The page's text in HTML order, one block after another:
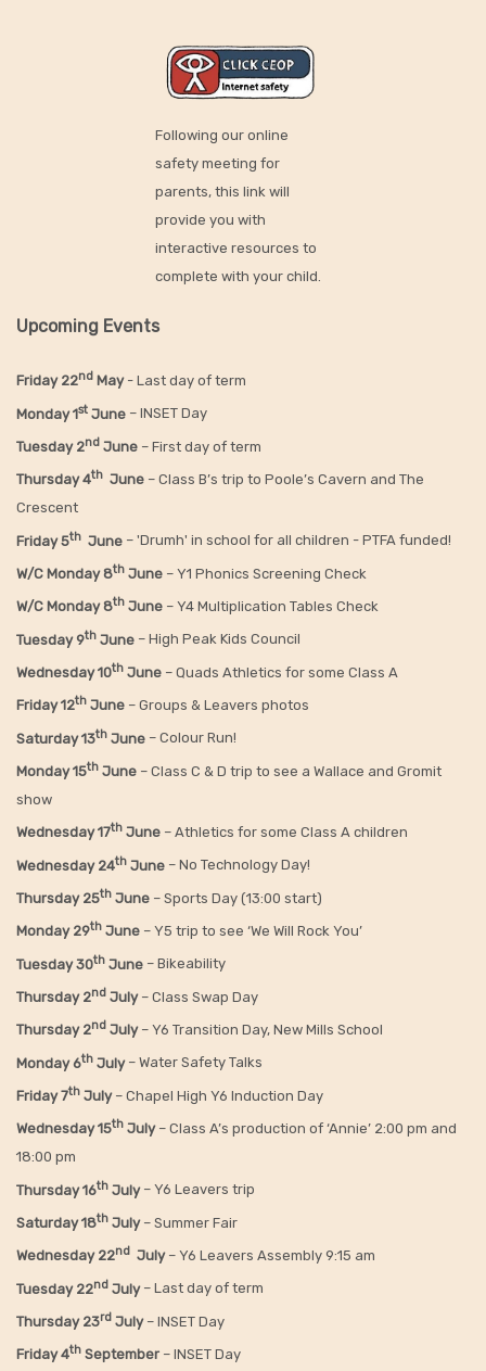
Following our online
safety meeting for
parents, this link will
provide you with
interactive resources to
complete with your child.
Upcoming Events
Friday 22nd May- Last day of term
Monday 1st June – INSET Day
Tuesday 2nd June – First day of term
Thursday 4th June – Class B’s trip to Poole’s Cavern and The
Crescent
Friday 5th June – 'Drumh' in school for all children - PTFA funded!
W/C Monday 8th June – Y1 Phonics Screening Check
W/C Monday 8th June – Y4 Multiplication Tables Check
Tuesday 9th June – High Peak Kids Council
Wednesday 10th June – Quads Athletics for some Class A
Friday 12th June – Groups & Leavers photos
Saturday 13th June – Colour Run!
Monday 15th June – Class C & D trip to see a Wallace and Gromit
show
Wednesday 17th June – Athletics for some Class A children
Wednesday 24th June – No Technology Day!
Thursday 25th June – Sports Day (13:00 start)
Monday 29th June – Y5 trip to see ‘We Will Rock You’
Tuesday 30th June – Bikeability
Thursday 2nd July – Class Swap Day
Thursday 2nd July– Y6 Transition Day, New Mills School
Monday 6th July– Water Safety Talks
Friday7th July– Chapel High Y6 Induction Day
Wednesday 15th July – Class A’s production of ‘Annie’ 2:00 pm and
18:00 pm
Thursday 16th July – Y6 Leavers trip
Saturday 18th July– Summer Fair
Wednesday 22nd July– Y6 Leavers Assembly 9:15 am
Tuesday 22nd July– Last day of term
Thursday 23rd July – INSET Day
Friday 4th September – INSET Day